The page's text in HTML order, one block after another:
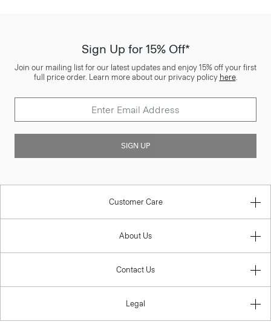
Sign Up for 15% Off*
Join our mailing list for our latest updates and enjoy 15% off your first
full price order. Learn more about our privacy policy here.
SIGN UP
Customer Care
About Us
Contact Us
Legal